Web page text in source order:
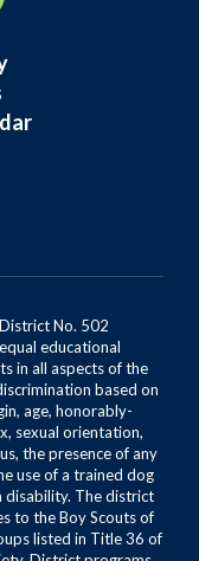
No. 502
educational
in all aspects of the
based on
age, honorably-
sexual orientation,
the presence of any
use of a trained dog
disability. The district
to the Boy Scouts of
listed in Title 36 of